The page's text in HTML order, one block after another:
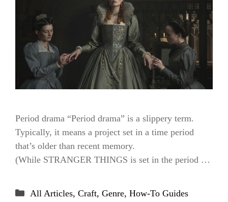
Period drama “Period drama” is a slippery term.
Typically, it means a project set in a time period
that’s older than recent memory.
(While STRANGER THINGS is set in the period …
Categories
All Articles, Craft, Genre, How-To Guides